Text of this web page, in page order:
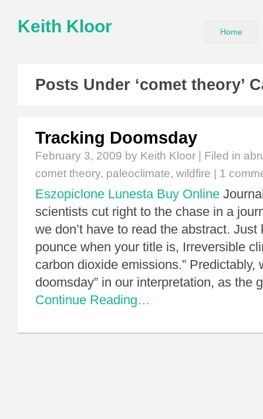
Keith Kloor Home
Posts Under ‘comet theory’
Tracking Doomsday
February 3, 2009 by Keith Kloor | Filed in
comet theory, paleoclimate, wildfire 1
Eszopiclone Lunesta Buy Online
scientists cut right to the chase in a
we don’t have to read the abstract.
pounce when your title is, Irreversible
carbon dioxide emissions.” Predictably,
doomsday” in our interpretation, as the
Continue Reading…